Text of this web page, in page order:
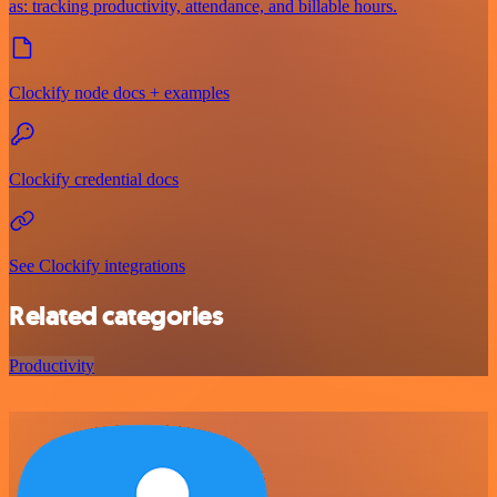
as: tracking productivity, attendance, and billable hours.
Clockify node docs + examples
Clockify credential docs
See Clockify integrations
Related categories
Productivity